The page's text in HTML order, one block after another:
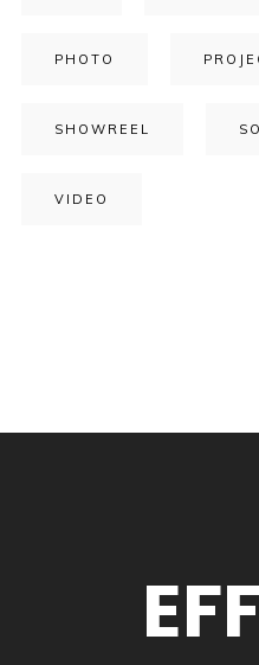
PHOTO
SHOWREEL
VIDEO